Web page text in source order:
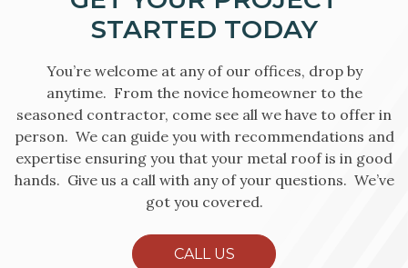
STARTED TODAY
You’re welcome at any of our offices, drop by
anytime. From the novice homeowner to the
seasoned contractor, come see all we have to offer in
person. We can guide you with recommendations and
expertise ensuring you that your metal roof is in good
hands. Give us a call with any of your questions. We’ve
got you covered.
CALL US